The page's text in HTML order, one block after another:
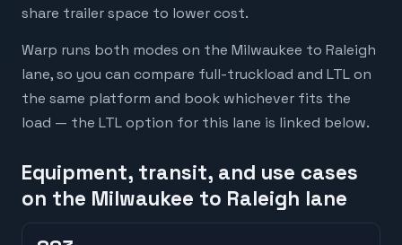
share trailer space to lower cost.
Warp runs both modes on the Milwaukee to Raleigh
lane, so you can compare full-truckload and LTL on
the same platform and book whichever fits the
load — the LTL option for this lane is linked below.
Equipment, transit, and use cases
on the Milwaukee to Raleigh lane